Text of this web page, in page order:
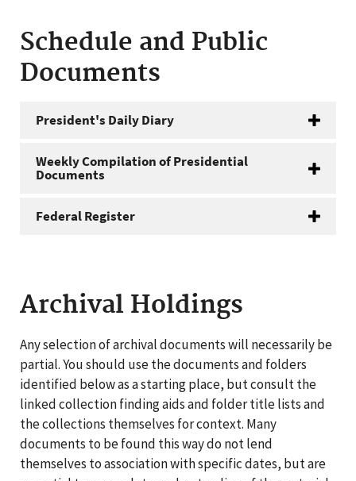
Schedule and Public
Documents
President's Daily Diary
Weekly Compilation of Presidential
Documents
Federal Register
Archival Holdings
Any selection of archival documents will necessarily be
partial. You should use the documents and folders
identified below as a starting place, but consult the
linked collection finding aids and folder title lists and
the collections themselves for context. Many
documents to be found this way do not lend
themselves to association with specific dates, but are